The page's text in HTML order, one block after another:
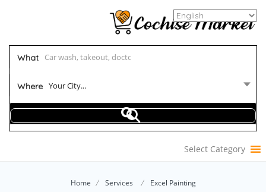
What
Where Your City...
Select Category
Home Services Excel Painting